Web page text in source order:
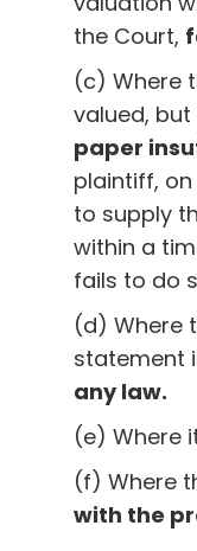
the Court,
(c) Where
valued,
paper
plaintiff,
to supply
within a
fails to do
(d) Where
statement
any law.
(e) Where
(f) Where
with the